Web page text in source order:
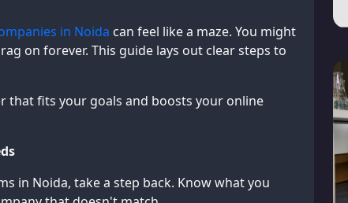
in Noida can feel like a maze. You might
on forever. This guide lays out clear steps to
that fits your goals and boosts your online
in Noida, take a step back. Know what you